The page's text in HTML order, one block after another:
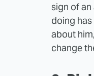
sign of an
doing
about
change